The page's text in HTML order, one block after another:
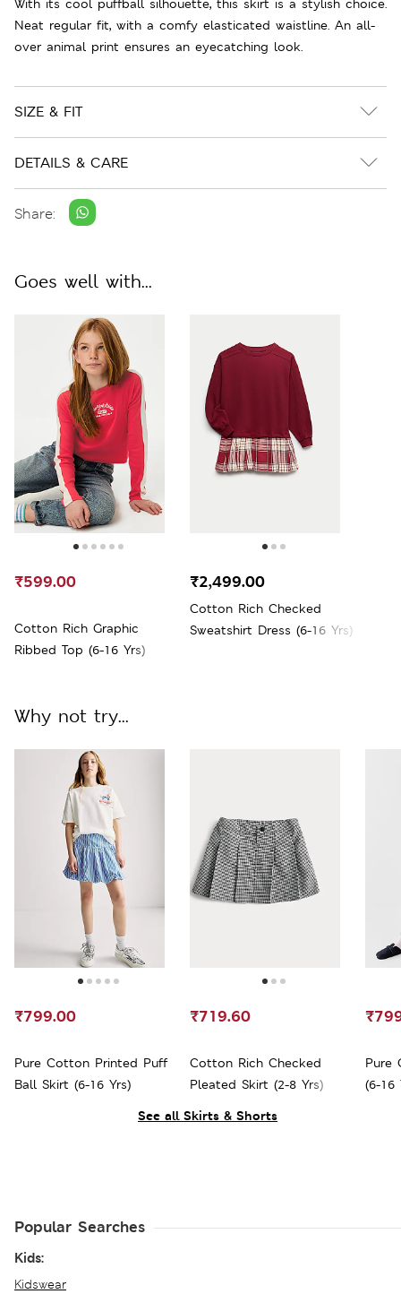
Neat regular fit, with a comfy elasticated waistline. An all-
over animal print ensures an eyecatching look.
SIZE & FIT
DETAILS & CARE
Share:
Goes well with...
Cotton Rich Graphic
Ribbed Top (6-16 Yrs)
₹599.00
Cotton Rich Checked
Sweatshirt Dress (6-16 Yrs)
₹2,499.00
See all Skirts & Shorts
Why not try...
Pure Cotton Printed Puff
Ball Skirt (6-16 Yrs)
₹799.00
Cotton Rich Checked
Pleated Skirt (2-8 Yrs)
₹719.60
Pure
(6-16
Popular Searches
Kids:
Kidswear